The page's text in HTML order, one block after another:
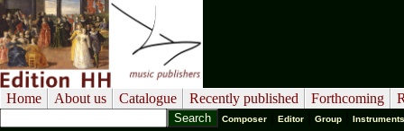
Home About us Catalogue Recently published Forthcoming
Composer Editor Group Instruments